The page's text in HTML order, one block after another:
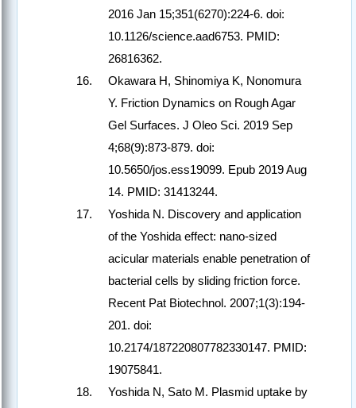
2016 Jan 15;351(6270):224-6. doi:
10.1126/science.aad6753. PMID:
26816362.
Okawara H, Shinomiya K, Nonomura
Y. Friction Dynamics on Rough Agar
Gel Surfaces. J Oleo Sci. 2019 Sep
4;68(9):873-879. doi:
10.5650/jos.ess19099. Epub 2019 Aug
14. PMID: 31413244.
Yoshida N. Discovery and application
of the Yoshida effect: nano-sized
acicular materials enable penetration of
bacterial cells by sliding friction force.
Recent Pat Biotechnol. 2007;1(3):194-
201. doi:
10.2174/187220807782330147. PMID:
19075841.
Yoshida N, Sato M. Plasmid uptake by